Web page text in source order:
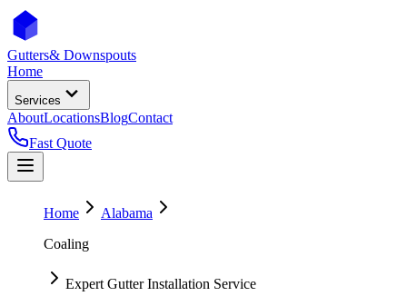
Gutters& Downspouts
Home
Services
AboutLocationsBlogContact
Fast Quote
Home
Alabama
Coaling
Expert Gutter Installation Service